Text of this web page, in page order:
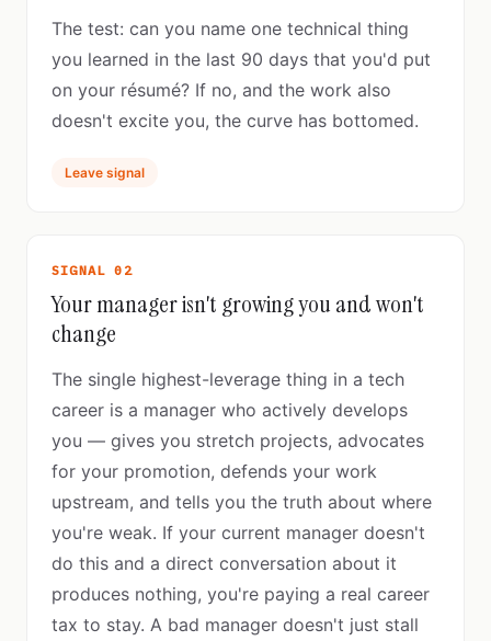
The test: can you name one technical thing
you learned in the last 90 days that you'd put
on your résumé? If no, and the work also
doesn't excite you, the curve has bottomed.
Leave signal
SIGNAL 02
Your manager isn't growing you and won't
change
The single highest-leverage thing in a tech
career is a manager who actively develops
you — gives you stretch projects, advocates
for your promotion, defends your work
upstream, and tells you the truth about where
you're weak. If your current manager doesn't
do this and a direct conversation about it
produces nothing, you're paying a real career
tax to stay. A bad manager doesn't just stall